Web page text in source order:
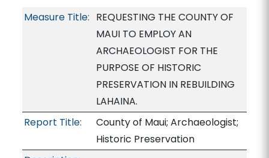
Measure Title: REQUESTING THE COUNTY OF
MAUI TO EMPLOY AN
ARCHAEOLOGIST FOR THE
PURPOSE OF HISTORIC
PRESERVATION IN REBUILDING
LAHAINA.
Report Title:
County of Maui; Archaeologist;
Historic Preservation